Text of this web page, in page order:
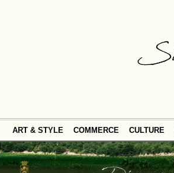
ART & STYLE COMMERCE CULTURE